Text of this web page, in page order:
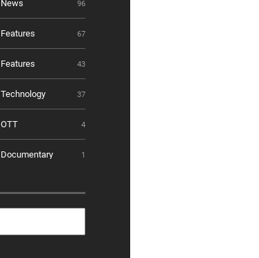
News 96
Features 67
Features 43
Technology 37
OTT 4
Documentary 1